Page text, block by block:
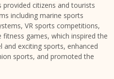
citizens and tourists
including marine sports
VR sports competitions,
games, which inspired the
exciting sports, enhanced
sports, and promoted the